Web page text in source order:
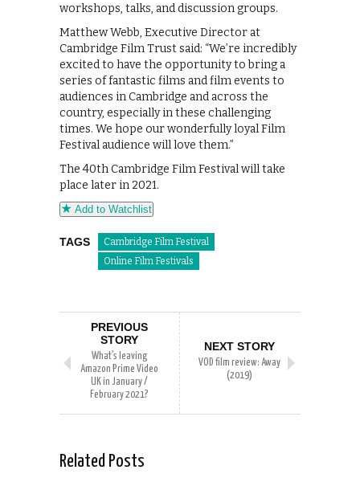
workshops, talks, and discussion groups.
Matthew Webb, Executive Director at
Cambridge Film Trust said: “We’re incredibly
excited to have the opportunity to bring a
series of fantastic films and film events to
audiences in Cambridge and across the
country, especially in these challenging
times. We hope our wonderfully loyal Film
Festival audience will love them.”
The 40th Cambridge Film Festival will take
place later in 2021.
Add to Watchlist
TAGS
Cambridge Film Festival
Online Film Festivals
PREVIOUS
STORY
What’s leaving
Amazon Prime Video
UK in January /
February 2021?
NEXT STORY
VOD film review: Away
(2019)
Related Posts